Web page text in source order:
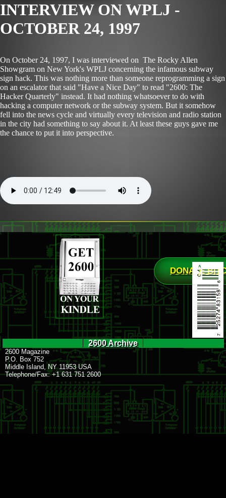
INTERVIEW ON WPLJ -
OCTOBER 24, 1997
On October 24, 1997, I was interviewed on The Rocky Allen
Showgram on New York's WPLJ concerning the infamous subway
sign hack. This was nothing more than someone reprogramming a sign
on an escalator that said "Have a Nice Day" to read "2600: The
Hacker Quarterly" instead. It had nothing whatsoever to do with
hacking a computer network or the subway system. But it somehow
fell into the news cycle and virtually every television and radio station
in the city had something to say about it. At least these guys gave me
the chance to put it into perspective.
DONATE
2600 Archive
2600 Magazine
P.O. Box 752
Middle Island, NY 11953 USA
Telephone/Fax: +1 631 751 2600